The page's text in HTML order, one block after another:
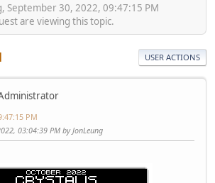
September 30, 2022, 09:47:15 PM
are viewing this topic.
USER ACTIONS
PM
03:04:39 PM by JonLeung